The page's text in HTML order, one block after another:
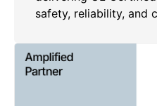
safety, reliability, and